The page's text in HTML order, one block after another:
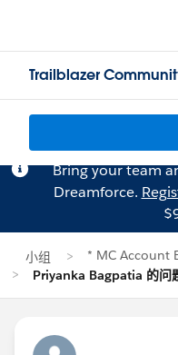
Trailblazer
Bring your team
Dreamforce.
小组
* MC Account
Priyanka Bagpatia 的问